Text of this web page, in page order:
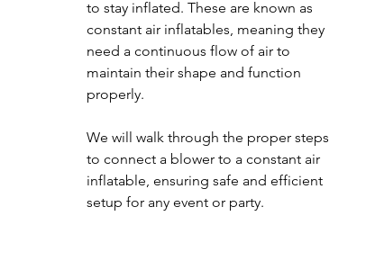
to stay inflated. These are known as
constant air inflatables, meaning they
need a continuous flow of air to
maintain their shape and function
properly.
We will walk through the proper steps
to connect a blower to a constant air
inflatable, ensuring safe and efficient
setup for any event or party.